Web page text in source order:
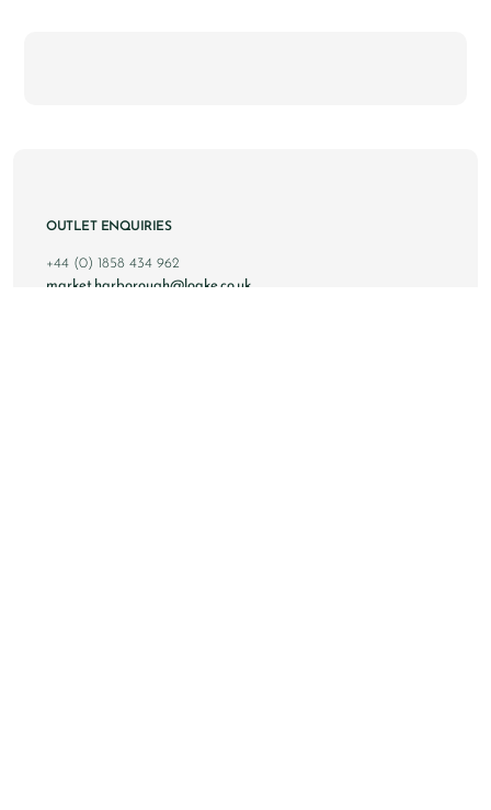
OUTLET ENQUIRIES
+44 (0) 1858 434 962
market.harborough@loake.co.uk